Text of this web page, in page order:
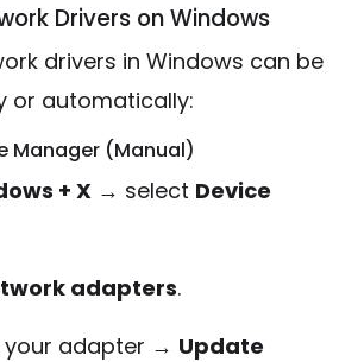
Drivers on Windows
drivers in Windows can be
or automatically:
Manager (Manual)
+ X → select Device
adapters.
your adapter → Update